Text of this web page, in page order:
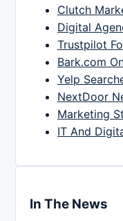
Clutch
Digital
Trustpilot
Bark.com
Yelp
NextDoor
Marketing
IT And
In The News